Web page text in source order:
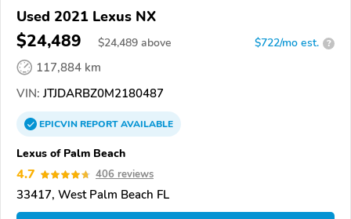
Used 2021 Lexus NX
$24,489 $24,489 above $722/mo est. ?
117,884 km
VIN: JTJDARBZ0M2180487
EPICVINREPORTAVAILABLE
Lexus of Palm Beach
4.7 406 reviews
33417, West Palm Beach FL